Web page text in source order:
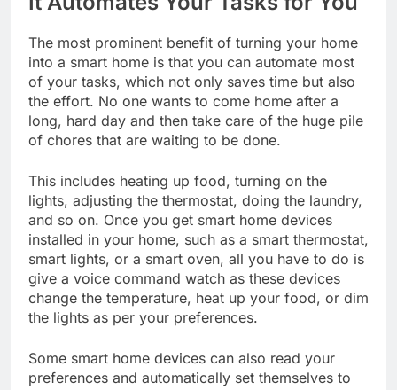
The most prominent benefit of turning your home
into a smart home is that you can automate most
of your tasks, which not only saves time but also
the effort. No one wants to come home after a
long, hard day and then take care of the huge pile
of chores that are waiting to be done.
This includes heating up food, turning on the
lights, adjusting the thermostat, doing the laundry,
and so on. Once you get smart home devices
installed in your home, such as a smart thermostat,
smart lights, or a smart oven, all you have to do is
give a voice command watch as these devices
change the temperature, heat up your food, or dim
the lights as per your preferences.
Some smart home devices can also read your
preferences and automatically set themselves to